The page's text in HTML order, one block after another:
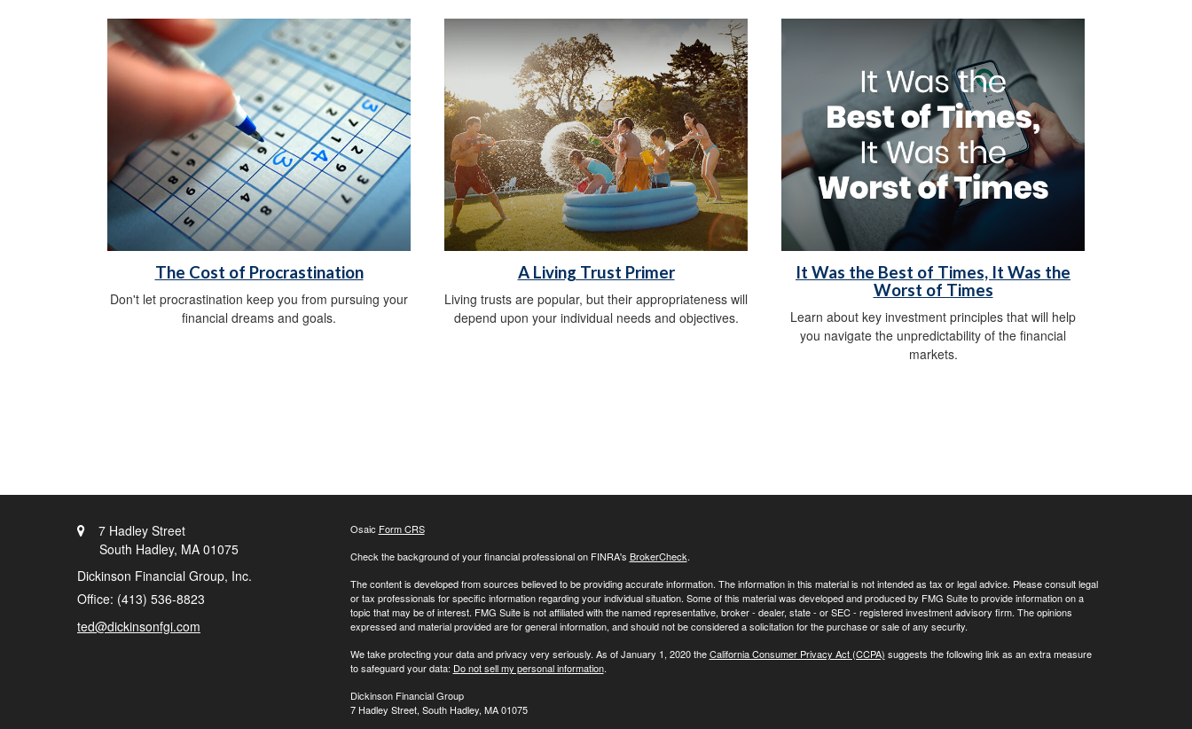
The Cost of Procrastination
Don't let procrastination keep you from pursuing your
financial dreams and goals.
A Living Trust Primer
Living trusts are popular, but their appropriateness will
depend upon your individual needs and objectives.
It Was the Best of Times, It Was the
Worst of Times
Learn about key investment principles that will help
you navigate the unpredictability of the financial
markets.
7 Hadley Street
South Hadley, MA 01075
Dickinson Financial Group, Inc.
Office: (413) 536-8823
ted@dickinsonfgi.com
Osaic Form CRS
Check the background of your financial professional on FINRA's BrokerCheck.
The content is developed from sources believed to be providing accurate information. The information in this material is not intended as tax or legal advice. Please consult legal
or tax professionals for specific information regarding your individual situation. Some of this material was developed and produced by FMG Suite to provide information on a
topic that may be of interest. FMG Suite is not affiliated with the named representative, broker - dealer, state - or SEC - registered investment advisory firm. The opinions
expressed and material provided are for general information, and should not be considered a solicitation for the purchase or sale of any security.
We take protecting your data and privacy very seriously. As of January 1, 2020 theCalifornia Consumer Privacy Act (CCPA) suggests the following link as an extra measure
to safeguard your data: Do not sell my personal information.
Dickinson Financial Group
7 Hadley Street, South Hadley, MA 01075